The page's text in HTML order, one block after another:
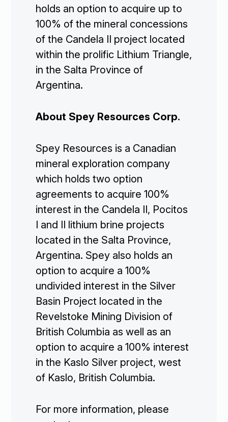
Corporate
holds an option to acquire up to
100% of the mineral concessions
of the Candela II project located
within the prolific Lithium Triangle,
in the Salta Province of
Argentina.
About Spey Resources Corp.
Spey Resources is a Canadian
mineral exploration company
which holds two option
agreements to acquire 100%
interest in the Candela II, Pocitos
I and II lithium brine projects
located in the Salta Province,
Argentina. Spey also holds an
option to acquire a 100%
undivided interest in the Silver
Basin Project located in the
Revelstoke Mining Division of
British Columbia as well as an
option to acquire a 100% interest
in the Kaslo Silver project, west
of Kaslo, British Columbia.
For more information, please